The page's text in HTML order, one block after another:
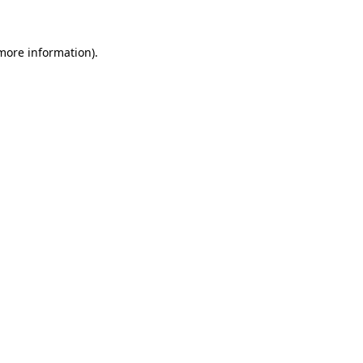
information).